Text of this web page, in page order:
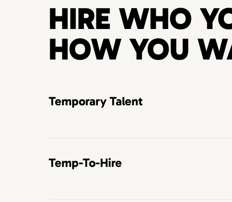
HIRE WHO
HOW YOU
Temporary Talent
Temp-To-Hire